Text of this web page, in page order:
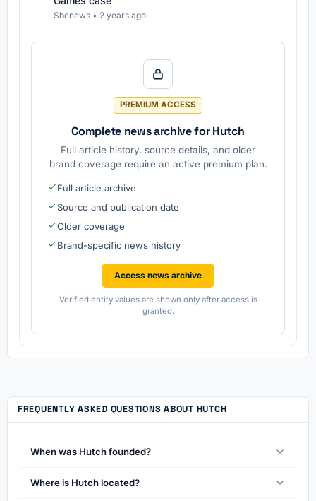
Sbcnews • 2 years ago
PREMIUM ACCESS
Complete news archive for Hutch
Full article history, source details, and older
brand coverage require an active premium plan.
Full article archive
Source and publication date
Older coverage
Brand-specific news history
Access news archive
Verified entity values are shown only after access is
granted.
FREQUENTLY ASKED QUESTIONS ABOUT HUTCH
When was Hutch founded?
Where is Hutch located?